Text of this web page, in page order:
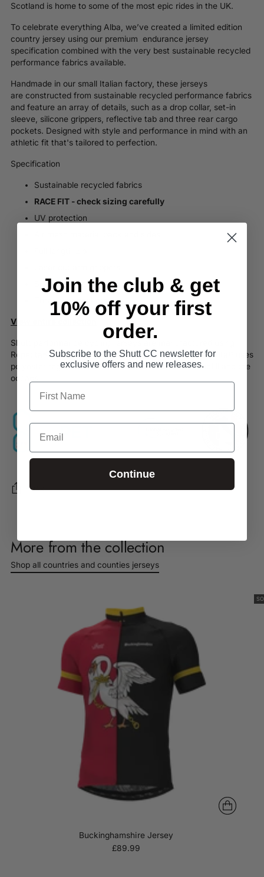
Scotland is home to some of the most epic rides in the UK.
To celebrate everything Alba , we’ve created a limited edition
country jersey using our premium endurance jersey
specification combined with the very best sustainable recycled
performance fabrics available.
Handmade in our small Italian factory, these jerseys
are constructed from sustainable recycled performance fabrics
and feature an array of details, such as a drop collar, set-in
sleeve, silicone grippers, reflective tab and three rear cargo
pockets. Designed with style and performance in mind with an
athletic fit that's tailored to perfection.
Specification
Sustainable recycled fabrics
RACE FIT - check sizing carefully
UV protection
Silicon elastic hem
Three rear pockets
View entire collection
Shutt performance cycling jerseys are manufactured using
Repetita® 100% post-consumer recycled yarns.Repetita®
uses
polyester regenerated from PET plastic found in landfill and the
oceans.
SHARE
to
your
cart
More from the collection
Shop all countries and counties jerseys
Buckinghamshire Jersey
£89.99
Login
Join the club & get
10% off your first
order.
Subscribe to the Shutt CC newsletter for
exclusive offers and new releases.
Continue